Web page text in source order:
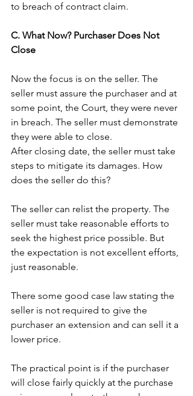
to breach of contract claim.
C. What Now? Purchaser Does Not
Close
Now the focus is on the seller. The
seller must assure the purchaser and at
some point, the Court, they were never
in breach. The seller must demonstrate
they were able to close.
After closing date, the seller must take
steps to mitigate its damages. How
does the seller do this?
The seller can relist the property. The
seller must take reasonable efforts to
seek the highest price possible. But
the expectation is not excellent efforts,
just reasonable.
There some good case law stating the
seller is not required to give the
purchaser an extension and can sell it a
lower price.
The practical point is if the purchaser
will close fairly quickly at the purchase